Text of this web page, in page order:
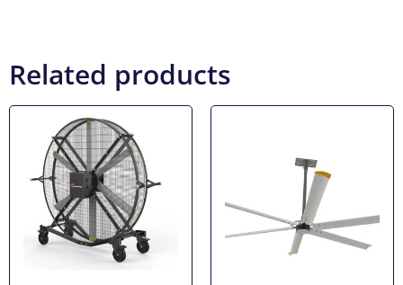
Related products